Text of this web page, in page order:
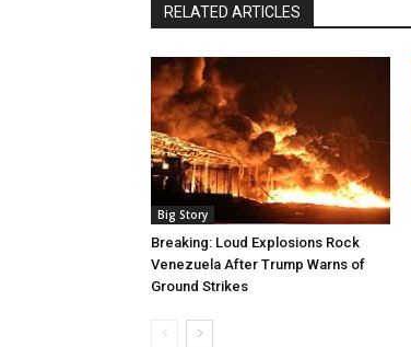
RELATED ARTICLES
Big Story
Breaking: Loud Explosions Rock
Venezuela After Trump Warns of
Ground Strikes